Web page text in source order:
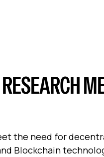
the need for
Blockchain